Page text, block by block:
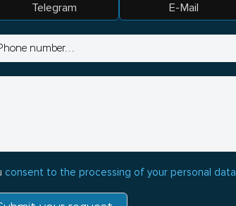
Telegram E-Mail
consent to the processing of your personal data